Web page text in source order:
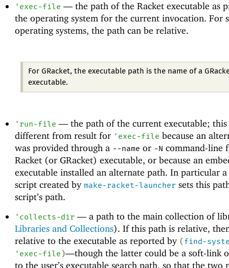
' exec-file —the path of the Racket executable as
the operating system for the current invocation. For
operating systems, the path can be relative.
For GRacket, the executable path is the name of a
executable.
' run-file —the path of the current executable; this
different from result for ' exec-file because an
was provided through a --name or -N command-line
Racket (or GRacket) executable, or because an
executable installed an alternate path. In particular a
script created by make-racket-launcher sets this
script’s path.
' collects-dir —a path to the main collection of
Libraries and Collections). If this path is relative,
relative to the executable as reported by (find-
' exec-file)—though the latter could be a soft-link
to the user’s executable search path, so that the two